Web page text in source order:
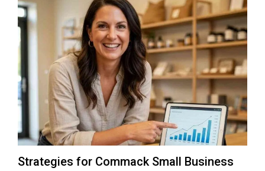
Strategies for Commack Small Business